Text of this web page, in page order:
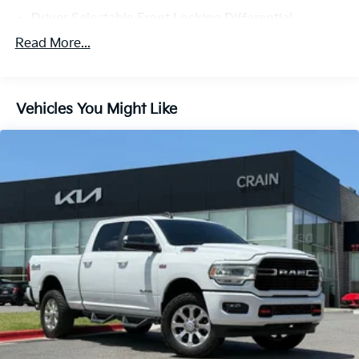
Driver Selectable Rear Locking Differential
180 Amp Alternator
Class V Towing Equipment -inc: Hitch, Brake
Controller and Trailer Sway Control
2 Skid Plates
1560# Maximum Payload
Front And Rear Anti-Roll Bars
Bilstein Brand Name Shock Absorbers
Off-Road Suspension
Hydraulic Power-Assist Steering
Single Stainless Steel Exhaust
Read More...
Vehicles You Might Like